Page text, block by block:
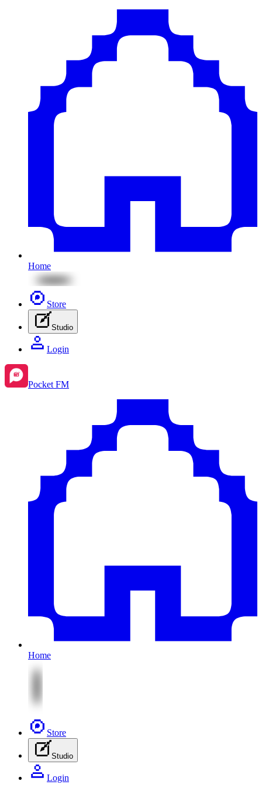
Home
Store
Studio
Login
Pocket FM
Home
Store
Studio
Login